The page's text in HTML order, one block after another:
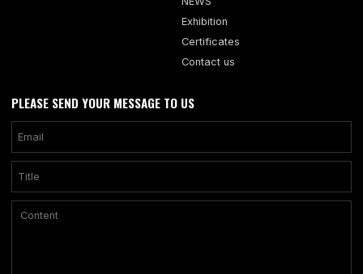
Exhibition
Certificates
Contact us
PLEASE SEND YOUR MESSAGE TO US